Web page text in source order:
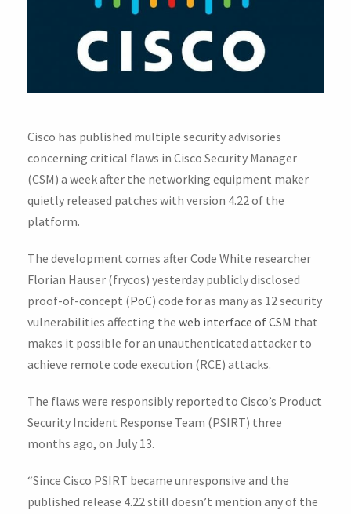
Cisco has published multiple security advisories
concerning critical flaws in Cisco Security Manager
(CSM) a week after the networking equipment maker
quietly released patches with version 4.22 of the
platform.
The development comes after Code White researcher
Florian Hauser (frycos) yesterday publicly disclosed
proof-of-concept (PoC) code for as many as 12 security
vulnerabilities affecting the web interface of CSM that
makes it possible for an unauthenticated attacker to
achieve remote code execution (RCE) attacks.
The flaws were responsibly reported to Cisco’s Product
Security Incident Response Team (PSIRT) three
months ago, on July 13.
“Since Cisco PSIRT became unresponsive and the
published release 4.22 still doesn’t mention any of the